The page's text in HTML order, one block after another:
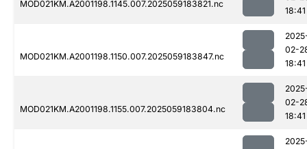
MOD021KM.A2001198.1145.007.2025059183821.nc
18:41
MOD021KM.A2001198.1150.007.2025059183847.nc
02-
18:41
MOD021KM.A2001198.1155.007.2025059183804.nc
02-
18:41